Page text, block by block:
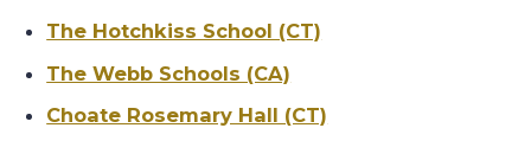
The Hotchkiss School (CT)
The Webb Schools (CA)
Choate Rosemary Hall (CT)